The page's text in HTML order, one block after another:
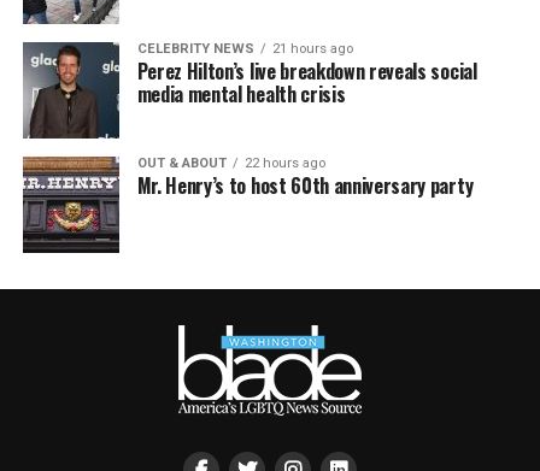
CELEBRITY NEWS 21 hours ago
Perez Hilton’s live breakdown reveals social
media mental health crisis
OUT & ABOUT 22 hours ago
Mr. Henry’s to host 60th anniversary party